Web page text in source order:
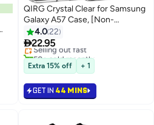
QIRG Crystal Clear for Samsung
Galaxy A57 Case, [Non-
Yellowing][Reinforced Corners]
Wireless Charging Shockproof
Bumper Protective Phone Case
for Galaxy A57
4.022
22.95
Selling out fast
50+ sold recently
Selling out fast
Extra 15% off + 1
GET IN 44 MINS